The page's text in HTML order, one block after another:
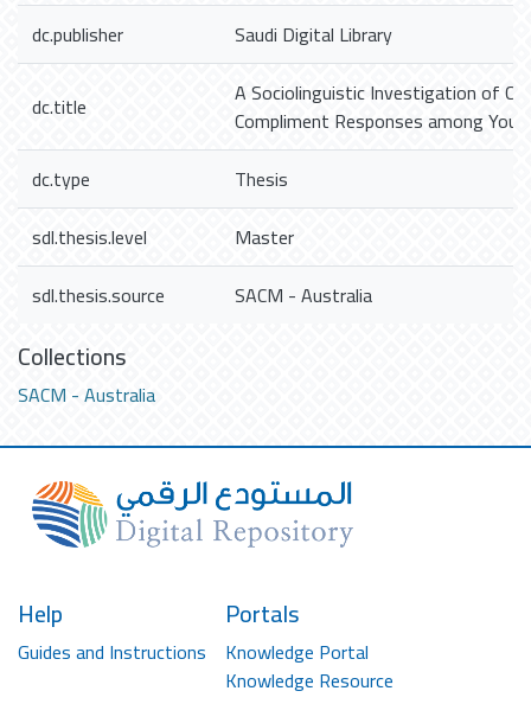
dc.publisher
Saudi Digital Library
dc.title
A Sociolinguistic Investigation of
Compliment Responses among
dc.type
Thesis
sdl.thesis.level
Master
sdl.thesis.source
SACM - Australia
Collections
SACM - Australia
Help
Guides and Instructions
Portals
Knowledge Portal
Knowledge Resource